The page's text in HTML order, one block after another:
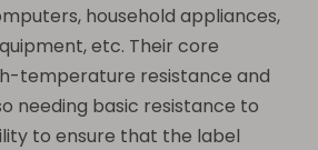
household appliances,
etc. Their core
temperature resistance and
needing basic resistance to
to ensure that the label